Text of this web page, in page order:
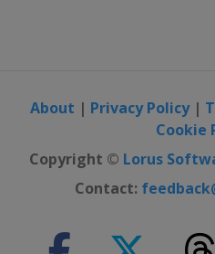
About | Privacy Policy|
Cookie
Copyright © Lorus
Contact: